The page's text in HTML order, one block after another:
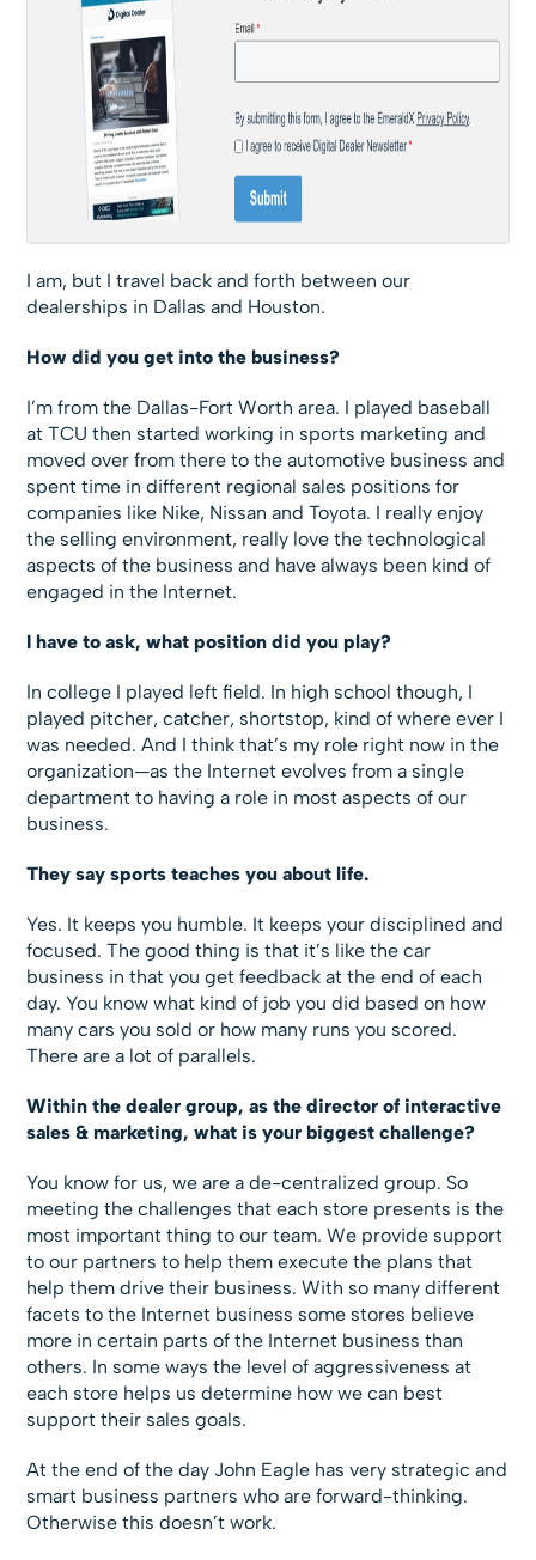
I am, but I travel back and forth between our
dealerships in Dallas and Houston.
How did you get into the business?
I’m from the Dallas-Fort Worth area. I played baseball
at TCU then started working in sports marketing and
moved over from there to the automotive business and
spent time in different regional sales positions for
companies like Nike, Nissan and Toyota. I really enjoy
the selling environment, really love the technological
aspects of the business and have always been kind of
engaged in the Internet.
I have to ask, what position did you play?
In college I played left field. In high school though, I
played pitcher, catcher, shortstop, kind of where ever I
was needed. And I think that’s my role right now in the
organization—as the Internet evolves from a single
department to having a role in most aspects of our
business.
They say sports teaches you about life.
Yes. It keeps you humble. It keeps your disciplined and
focused. The good thing is that it’s like the car
business in that you get feedback at the end of each
day. You know what kind of job you did based on how
many cars you sold or how many runs you scored.
There are a lot of parallels.
Within the dealer group, as the director of interactive
sales & marketing, what is your biggest challenge?
You know for us, we are a de-centralized group. So
meeting the challenges that each store presents is the
most important thing to our team. We provide support
to our partners to help them execute the plans that
help them drive their business. With so many different
facets to the Internet business some stores believe
more in certain parts of the Internet business than
others. In some ways the level of aggressiveness at
each store helps us determine how we can best
support their sales goals.
At the end of the day John Eagle has very strategic and
smart business partners who are forward-thinking.
Otherwise this doesn’t work.